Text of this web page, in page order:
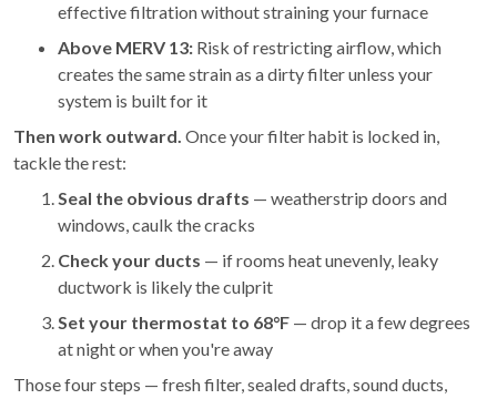
effective filtration without straining your furnace
Above MERV 13: Risk of restricting airflow, which
creates the same strain as a dirty filter unless your
system is built for it
Then work outward. Once your filter habit is locked in,
tackle the rest:
Seal the obvious drafts — weatherstrip doors and
windows, caulk the cracks
Check your ducts — if rooms heat unevenly, leaky
ductwork is likely the culprit
Set your thermostat to 68°F — drop it a few degrees
at night or when you're away
Those four steps — fresh filter, sealed drafts, sound ducts,